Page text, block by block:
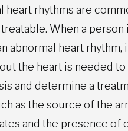
heart rhythms are
When a person
abnormal heart rhythm,
the heart is needed to
and determine a
as the source of the
and the presence of